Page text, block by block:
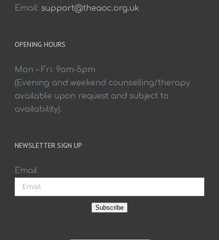
Email: support@theaoc.org.uk
OPENING HOURS
Mon – Fri. 9am-5pm
(Evening and weekend counselling/therapy
available upon request and subject to
availability).
NEWSLETTER SIGN UP
Email
Subscribe